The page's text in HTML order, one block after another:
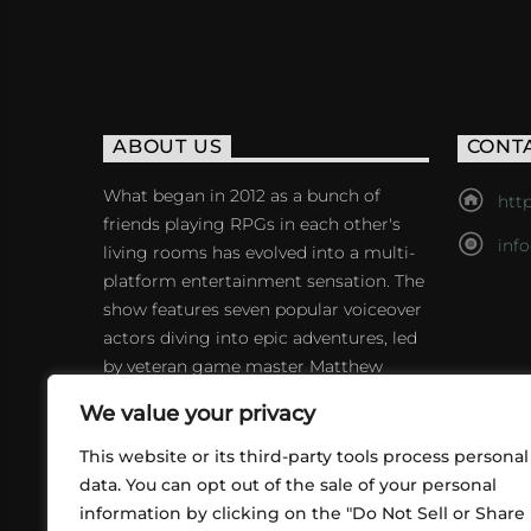
We value your privacy
This website or its third-party tools process personal
data. You can opt out of the sale of your personal
information by clicking on the "Do Not Sell or Share
ABOUT US
What began in 2012 as a bunch of
friends playing RPGs in each other's
living rooms has evolved into a multi-
platform entertainment sensation. The
show features seven popular voiceover
actors diving into epic adventures, led
by veteran game master Matthew